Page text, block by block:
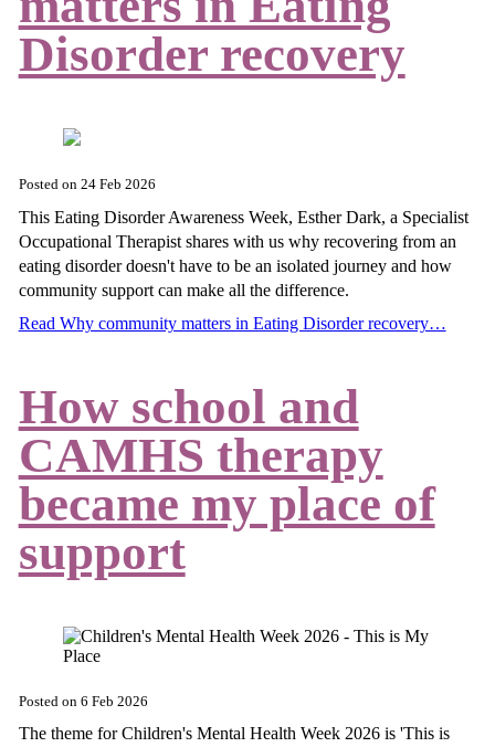
Disorder recovery
Posted on 24 Feb 2026
This Eating Disorder Awareness Week, Esther Dark, a Specialist
Occupational Therapist shares with us why recovering from an
eating disorder doesn't have to be an isolated journey and how
community support can make all the difference.
Read Why community matters in Eating Disorder recovery…
How school and
CAMHS therapy
became my place of
support
Posted on 6 Feb 2026
The theme for Children's Mental Health Week 2026 is 'This is